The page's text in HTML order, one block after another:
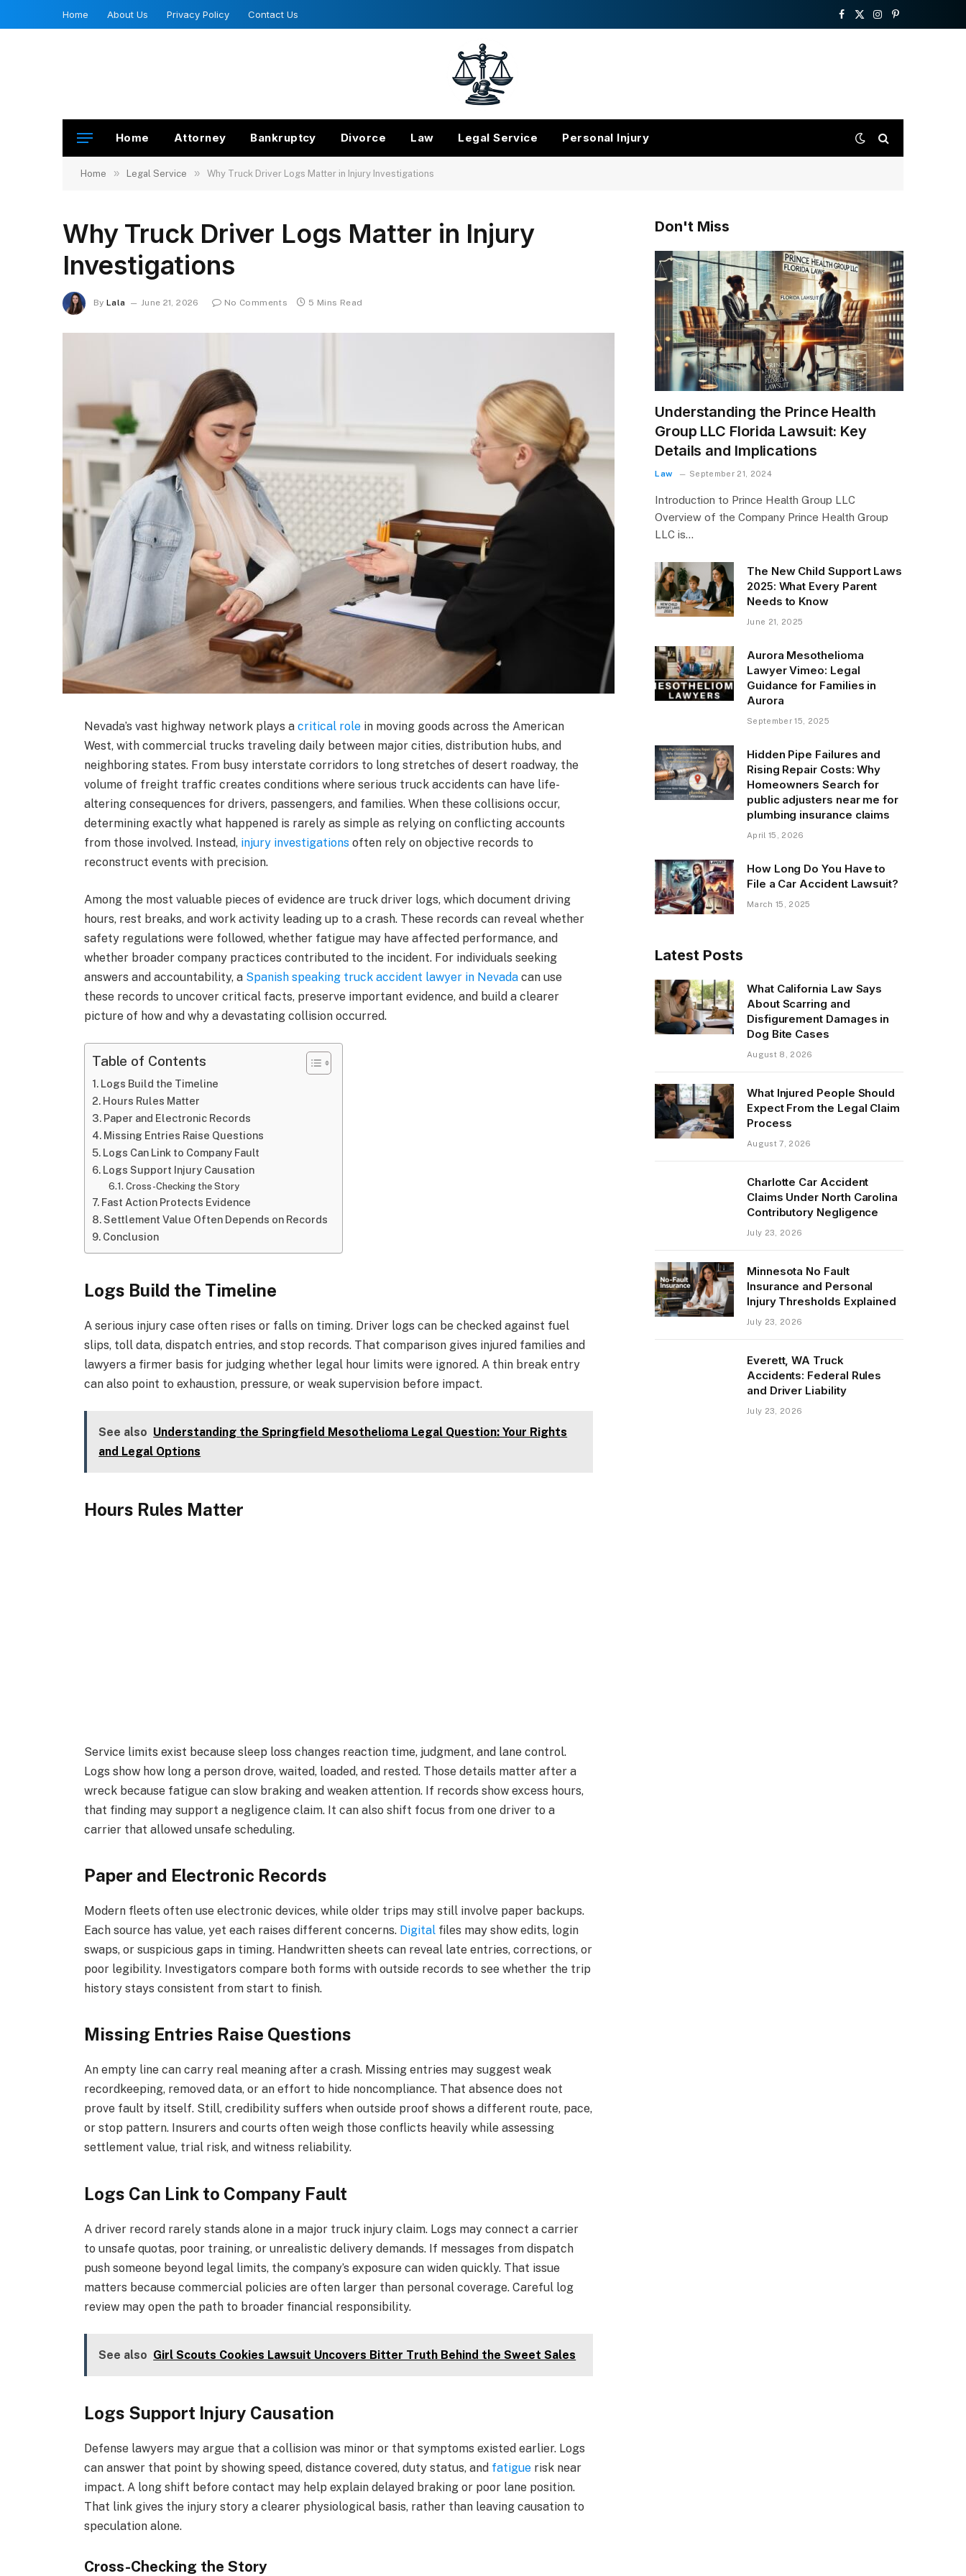
Home About Us Privacy Policy Contact Us
Facebook
X
Instagram
Pinterest
Home Attorney Bankruptcy Divorce Law Legal Service Personal Injury
Home » Legal Service » Why Truck Driver Logs Matter in Injury Investigations
Why Truck Driver Logs Matter in Injury
Investigations
By Lala June 21, 2026 No Comments 5 Mins Read
Nevada’s vast highway network plays acritical role in moving goods across the American
West, with commercial trucks traveling daily between major cities, distribution hubs, and
neighboring states. From busy interstate corridors to long stretches of desert roadway, the
volume of freight traffic creates conditions where serious truck accidents can have life-
altering consequences for drivers, passengers, and families. When these collisions occur,
determining exactly what happened is rarely as simple as relying on conflicting accounts
from those involved. Instead, injury investigations often rely on objective records to
reconstruct events with precision.
Among the most valuable pieces of evidence are truck driver logs, which document driving
hours, rest breaks, and work activity leading up to a crash. These records can reveal whether
safety regulations were followed, whether fatigue may have affected performance, and
whether broader company practices contributed to the incident. For individuals seeking
answers and accountability, a Spanish speaking truck accident lawyer in Nevada can use
these records to uncover critical facts, preserve important evidence, and build a clearer
picture of how and why a devastating collision occurred.
Table of Contents
Logs Build the Timeline
Hours Rules Matter
Paper and Electronic Records
Missing Entries Raise Questions
Logs Can Link to Company Fault
Logs Support Injury Causation
Cross-Checking the Story
Fast Action Protects Evidence
Settlement Value Often Depends on Records
Conclusion
Logs Build the Timeline
A serious injury case often rises or falls on timing. Driver logs can be checked against fuel
slips, toll data, dispatch entries, and stop records. That comparison gives injured families and
lawyers a firmer basis for judging whether legal hour limits were ignored. A thin break entry
can also point to exhaustion, pressure, or weak supervision before impact.
See also Understanding the Springfield Mesothelioma Legal Question: Your Rights
and Legal Options
Hours Rules Matter
Service limits exist because sleep loss changes reaction time, judgment, and lane control.
Logs show how long a person drove, waited, loaded, and rested. Those details matter after a
wreck because fatigue can slow braking and weaken attention. If records show excess hours,
that finding may support a negligence claim. It can also shift focus from one driver to a
carrier that allowed unsafe scheduling.
Paper and Electronic Records
Modern fleets often use electronic devices, while older trips may still involve paper backups.
Each source has value, yet each raises different concerns. Digital files may show edits, login
swaps, or suspicious gaps in timing. Handwritten sheets can reveal late entries, corrections, or
poor legibility. Investigators compare both forms with outside records to see whether the trip
history stays consistent from start to finish.
Missing Entries Raise Questions
An empty line can carry real meaning after a crash. Missing entries may suggest weak
recordkeeping, removed data, or an effort to hide noncompliance. That absence does not
prove fault by itself. Still, credibility suffers when outside proof shows a different route, pace,
or stop pattern. Insurers and courts often weigh those conflicts heavily while assessing
settlement value, trial risk, and witness reliability.
Logs Can Link to Company Fault
A driver record rarely stands alone in a major truck injury claim. Logs may connect a carrier
to unsafe quotas, poor training, or unrealistic delivery demands. If messages from dispatch
push someone beyond legal limits, the company’s exposure can widen quickly. That issue
matters because commercial policies are often larger than personal coverage. Careful log
review may open the path to broader financial responsibility.
See also Girl Scouts Cookies Lawsuit Uncovers Bitter Truth Behind the Sweet Sales
Logs Support Injury Causation
Defense lawyers may argue that a collision was minor or that symptoms existed earlier. Logs
can answer that point by showing speed, distance covered, duty status, and fatigue risk near
impact. A long shift before contact may help explain delayed braking or poor lane position.
That link gives the injury story a clearer physiological basis, rather than leaving causation to
speculation alone.
Cross-Checking the Story
Don't Miss
Understanding the Prince Health
Group LLC Florida Lawsuit: Key
Details and Implications
Law September 21, 2024
Introduction to Prince Health Group LLC
Overview of the Company Prince Health Group
LLC is…
The New Child Support Laws
2025: What Every Parent
Needs to Know
June 21, 2025
Aurora Mesothelioma
Lawyer Vimeo: Legal
Guidance for Families in
Aurora
September 15, 2025
Hidden Pipe Failures and
Rising Repair Costs: Why
Homeowners Search for
public adjusters near me for
plumbing insurance claims
April 15, 2026
How Long Do You Have to
File a Car Accident Lawsuit?
March 15, 2025
Latest Posts
What California Law Says
About Scarring and
Disfigurement Damages in
Dog Bite Cases
August 8, 2026
What Injured People Should
Expect From the Legal Claim
Process
August 7, 2026
Charlotte Car Accident
Claims Under North Carolina
Contributory Negligence
July 23, 2026
Minnesota No Fault
Insurance and Personal
Injury Thresholds Explained
July 23, 2026
Everett, WA Truck
Accidents: Federal Rules
and Driver Liability
July 23, 2026